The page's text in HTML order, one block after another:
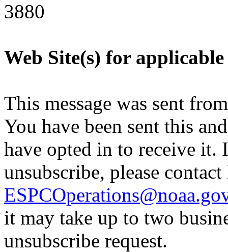
3880
Web Site(s) for
This message was sent
You have been sent this
have opted in to receive
unsubscribe, please
it may take up to two
unsubscribe request.